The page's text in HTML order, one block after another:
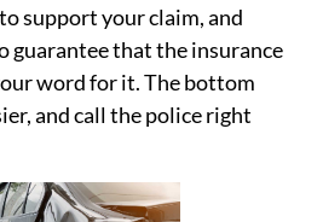
support your claim, and
guarantee that the insurance
word for it. The bottom
and call the police right